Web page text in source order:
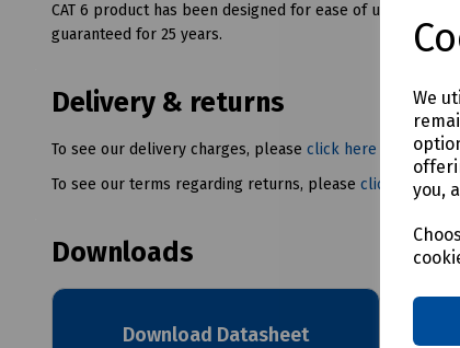
We
you,
CAT 6 product has been designed for ease of use and to
guaranteed for 25 years.
Delivery & returns
To see our delivery charges, please click here
To see our terms regarding returns, please click here
Downloads
Download Datasheet